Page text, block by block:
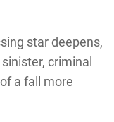
star deepens,
criminal
a fall more